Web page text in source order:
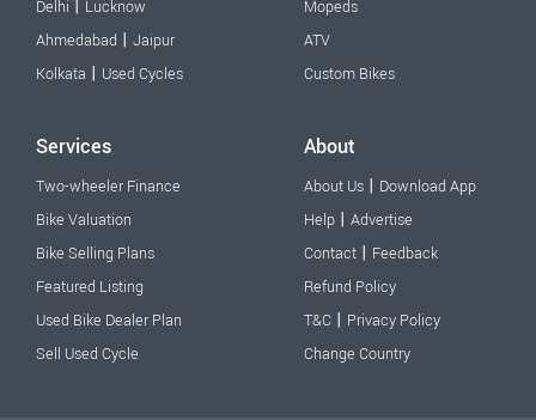
Delhi | Lucknow
Ahmedabad | Jaipur
Kolkata | Used Cycles
Mopeds
ATV
Custom Bikes
Services
Two-wheeler Finance
Bike Valuation
Bike Selling Plans
Featured Listing
Used Bike Dealer Plan
Sell Used Cycle
About
About Us | Download App
Help | Advertise
Contact | Feedback
Refund Policy
T&C | Privacy Policy
Change Country